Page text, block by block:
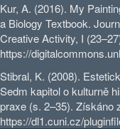
Kur, A. (2016). My
a Biology Textbook.
Creative Activity, I
https://
Stibral, K. (2008).
Sedm kapitol o kulturně
praxe (s. 2–35). Získáno
https://dl1.cuni.cz/